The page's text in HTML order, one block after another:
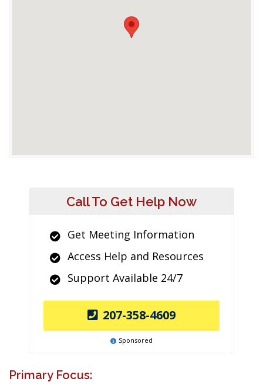
Call To Get Help Now
Get Meeting Information
Access Help and Resources
Support Available 24/7
207-358-4609
Sponsored
Primary Focus: